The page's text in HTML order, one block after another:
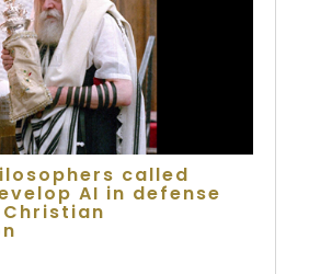
called
AI in defense